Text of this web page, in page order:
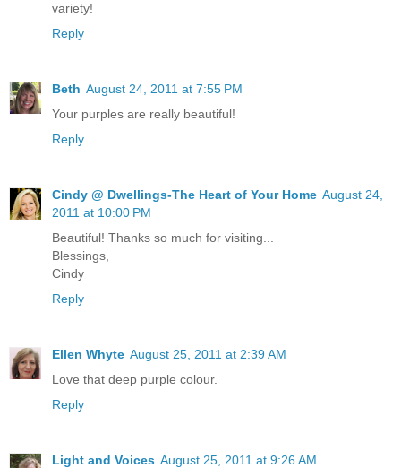
variety!
Reply
Beth August 24, 2011 at 7:55 PM
Your purples are really beautiful!
Reply
Cindy @ Dwellings-The Heart of Your Home August 24,
2011 at 10:00 PM
Beautiful! Thanks so much for visiting...
Blessings,
Cindy
Reply
Ellen Whyte August 25, 2011 at 2:39 AM
Love that deep purple colour.
Reply
Light and Voices August 25, 2011 at 9:26 AM